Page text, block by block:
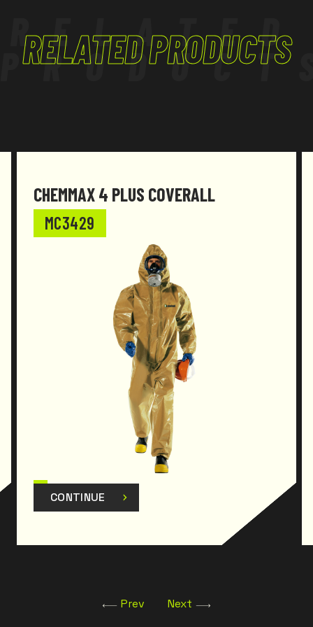
RELATED PRODUCTS
RELATED
CHEMMAX 4 PLUS COVERALL
MC3429
CONTINUE
Prev Next